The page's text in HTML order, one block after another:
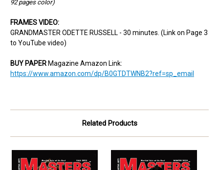
92 pages color)
FRAMES VIDEO:
GRANDMASTER ODETTE RUSSELL - 30 minutes. (Link on Page 3
to YouTube video)
BUY PAPER Magazine Amazon Link:
https://www.amazon.com/dp/B0GTDTWNB2?ref=sp_email
Related Products